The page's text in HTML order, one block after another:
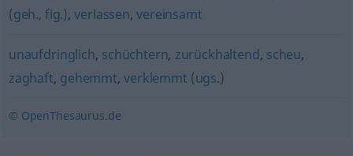
(geh., fig.),verlassen,vereinsamt
unaufdringlich, schüchtern, zurückhaltend, scheu,
zaghaft, gehemmt,verklemmt (ugs.)
© OpenThesaurus.de